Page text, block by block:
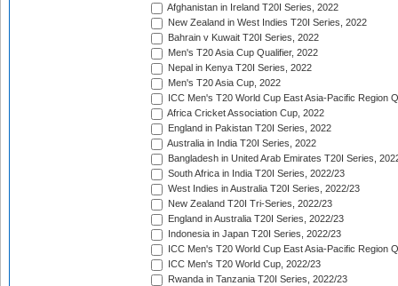
Afghanistan in Ireland T20I Series, 2022
New Zealand in West Indies T20I Series, 2022
Bahrain v Kuwait T20I Series, 2022
Men's T20 Asia Cup Qualifier, 2022
Nepal in Kenya T20I Series, 2022
Men's T20 Asia Cup, 2022
ICC Men's T20 World Cup East Asia-Pacific Region
Africa Cricket Association Cup, 2022
England in Pakistan T20I Series, 2022
Australia in India T20I Series, 2022
Bangladesh in United Arab Emirates T20I Series,
South Africa in India T20I Series, 2022/23
West Indies in Australia T20I Series, 2022/23
New Zealand T20I Tri-Series, 2022/23
England in Australia T20I Series, 2022/23
Indonesia in Japan T20I Series, 2022/23
ICC Men's T20 World Cup East Asia-Pacific Region
ICC Men's T20 World Cup, 2022/23
Rwanda in Tanzania T20I Series, 2022/23